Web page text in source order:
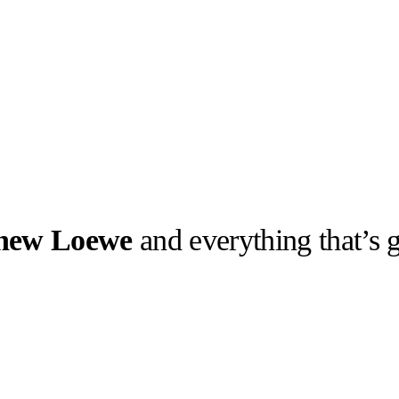
Culted Sounds
Loeweand everything that’s